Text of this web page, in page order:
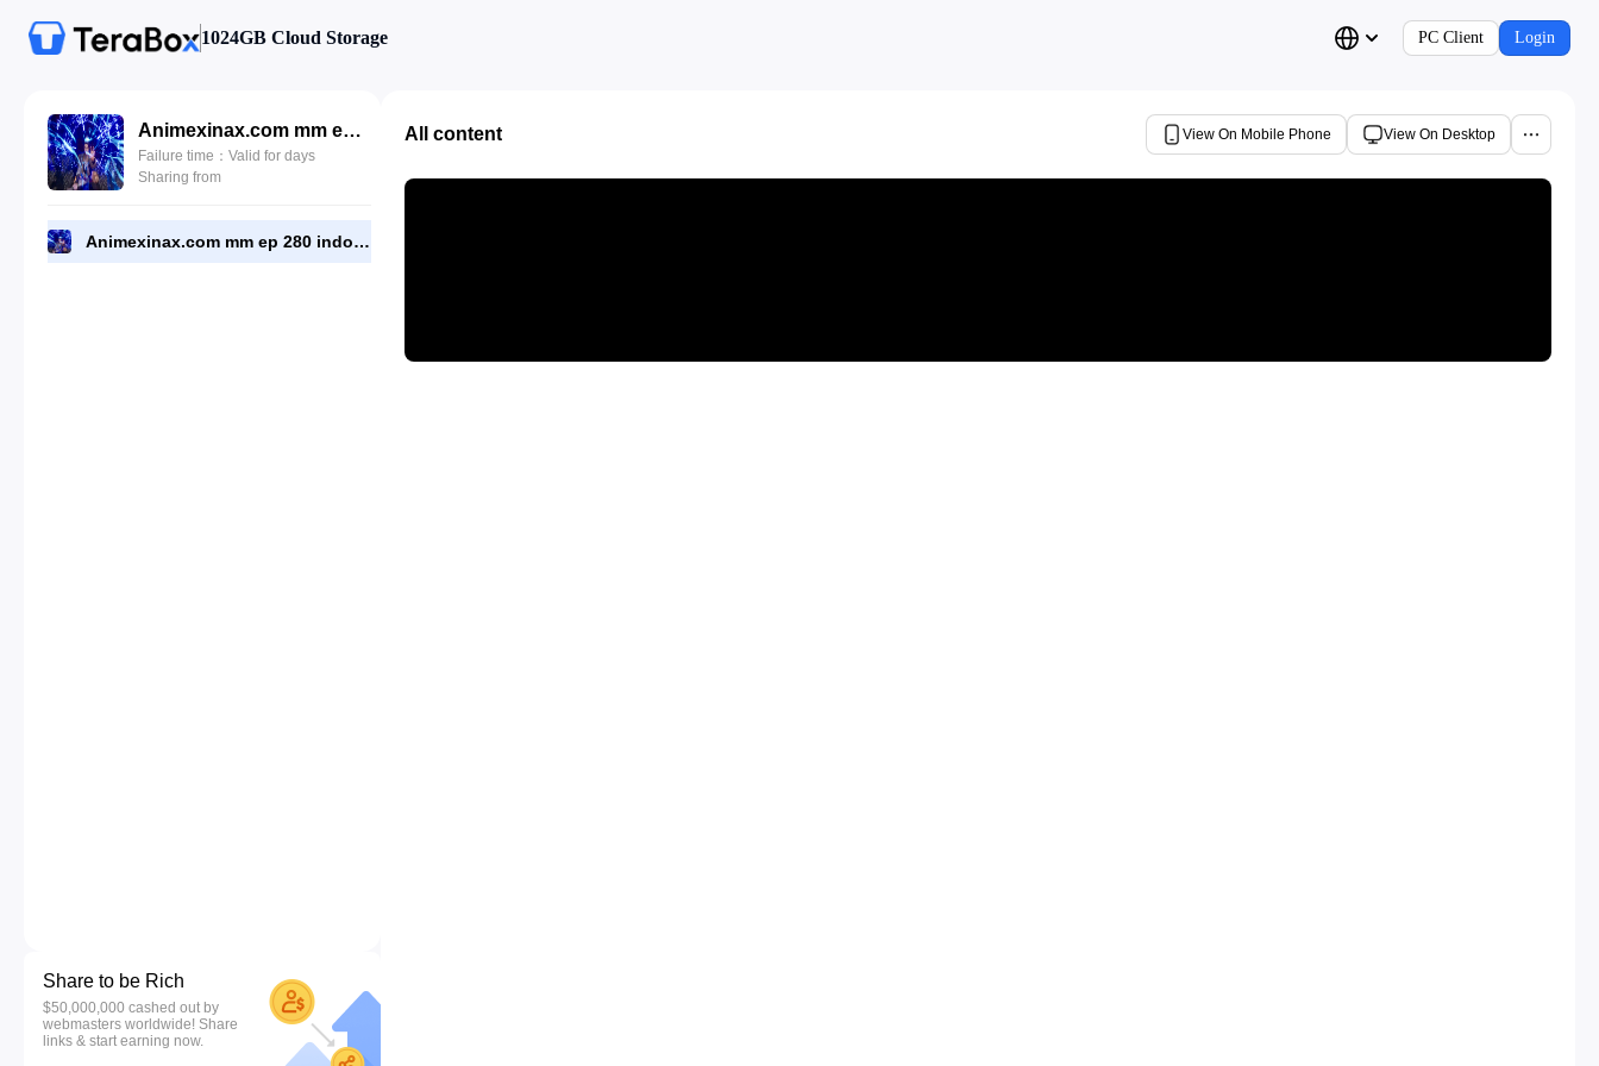
1024GB Cloud Storage PC Client Login
Animexinax.com mm ep 280 indo.mp4
Failure time：Valid for days
Sharing from
Animexinax.com mm ep 280 indo.mp4
Share to be Rich
$50,000,000 cashed out by
webmasters worldwide! Share
links & start earning now.
All content View On Mobile Phone View On Desktop